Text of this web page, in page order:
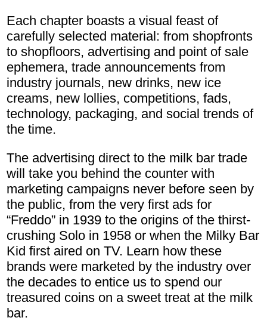
Each chapter boasts a visual feast of
carefully selected material: from shopfronts
to shopfloors, advertising and point of sale
ephemera, trade announcements from
industry journals, new drinks, new ice
creams, new lollies, competitions, fads,
technology, packaging, and social trends of
the time.
The advertising direct to the milk bar trade
will take you behind the counter with
marketing campaigns never before seen by
the public, from the very first ads for
“Freddo” in 1939 to the origins of the thirst-
crushing Solo in 1958 or when the Milky Bar
Kid first aired on TV. Learn how these
brands were marketed by the industry over
the decades to entice us to spend our
treasured coins on a sweet treat at the milk
bar.